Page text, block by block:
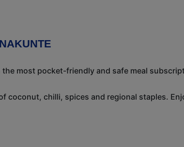
most pocket-friendly and safe meal
coconut, chilli, spices and regional staples.